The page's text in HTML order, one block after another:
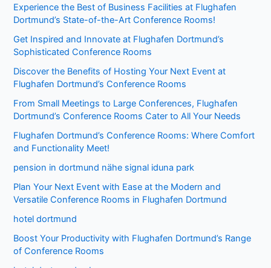
Experience the Best of Business Facilities at Flughafen
Dortmund’s State-of-the-Art Conference Rooms!
Get Inspired and Innovate at Flughafen Dortmund’s
Sophisticated Conference Rooms
Discover the Benefits of Hosting Your Next Event at
Flughafen Dortmund’s Conference Rooms
From Small Meetings to Large Conferences, Flughafen
Dortmund’s Conference Rooms Cater to All Your Needs
Flughafen Dortmund’s Conference Rooms: Where Comfort
and Functionality Meet!
pension in dortmund nähe signal iduna park
Plan Your Next Event with Ease at the Modern and
Versatile Conference Rooms in Flughafen Dortmund
hotel dortmund
Boost Your Productivity with Flughafen Dortmund’s Range
of Conference Rooms